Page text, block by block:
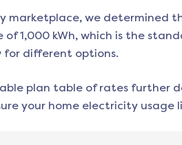
marketplace, we determined
1,000 kWh, which is the
for different options.
plan table of rates further
your home electricity usage